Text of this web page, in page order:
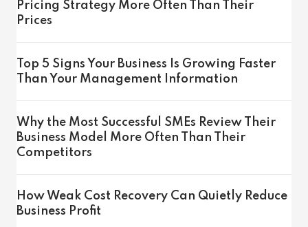
Pricing Strategy More Often Than Their
Prices
Top 5 Signs Your Business Is Growing Faster
Than Your Management Information
Why the Most Successful SMEs Review Their
Business Model More Often Than Their
Competitors
How Weak Cost Recovery Can Quietly Reduce
Business Profit